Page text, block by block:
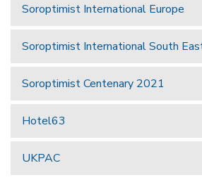
Soroptimist International Europe
Soroptimist International South
Soroptimist Centenary 2021
Hotel63
UKPAC